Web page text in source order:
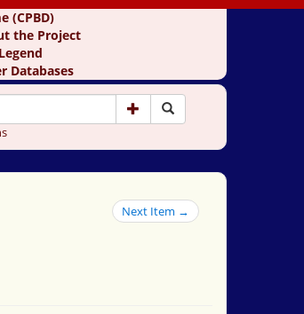
(CPBD)
the Project
Databases
Next Item →